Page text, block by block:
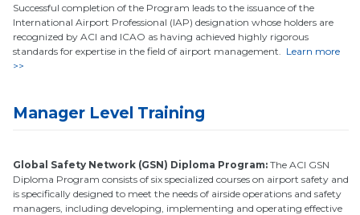
Successful completion of the Program leads to the issuance of the
International Airport Professional (IAP) designation whose holders are
recognized by ACI and ICAO as having achieved highly rigorous
standards for expertise in the field of airport management. Learn more
>>
Manager Level Training
Global Safety Network (GSN) Diploma Program:The ACI GSN
Diploma Program consists of six specialized courses on airport safety and
is specifically designed to meet the needs of airside operations and safety
managers, including developing, implementing and operating effective